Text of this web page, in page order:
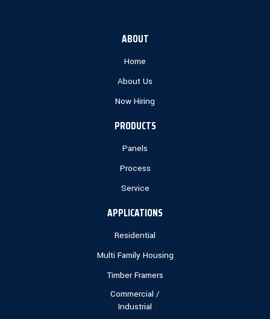
ABOUT
Home
About Us
Now Hiring
PRODUCTS
Panels
Process
Service
APPLICATIONS
Residential
Multi Family Housing
Timber Framers
Commercial /
Industrial